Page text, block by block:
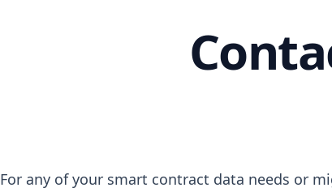
Contact us
For any of your smart contract data needs or